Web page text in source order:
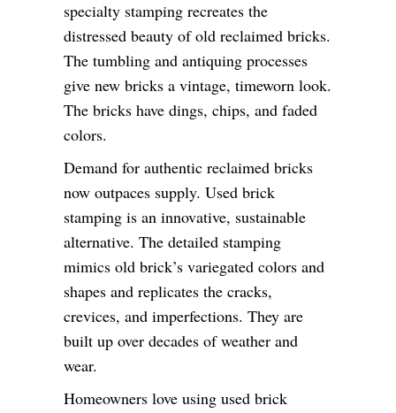
specialty stamping recreates the
distressed beauty of old reclaimed bricks.
The tumbling and antiquing processes
give new bricks a vintage, timeworn look.
The bricks have dings, chips, and faded
colors.
Demand for authentic reclaimed bricks
now outpaces supply. Used brick
stamping is an innovative, sustainable
alternative. The detailed stamping
mimics old brick’s variegated colors and
shapes and replicates the cracks,
crevices, and imperfections. They are
built up over decades of weather and
wear.
Homeowners love using used brick